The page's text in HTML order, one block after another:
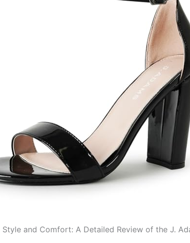
and Comfort: A Detailed Review of the J.